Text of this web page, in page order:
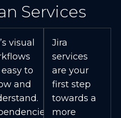
Services
visual
to
and
Jira
services
are your
first step
towards a
more